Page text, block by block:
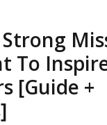
To
[Guide +